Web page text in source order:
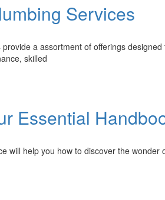
Services
a assortment of offerings designed
skilled
Essential
will help you how to discover the wonder